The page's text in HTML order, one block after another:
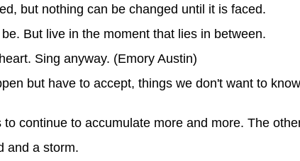
but nothing can be changed until it is faced.
But live in the moment that lies in between.
Sing anyway. (Emory Austin)
but have to accept, things we don't want to
continue to accumulate more and more. The
and a storm.